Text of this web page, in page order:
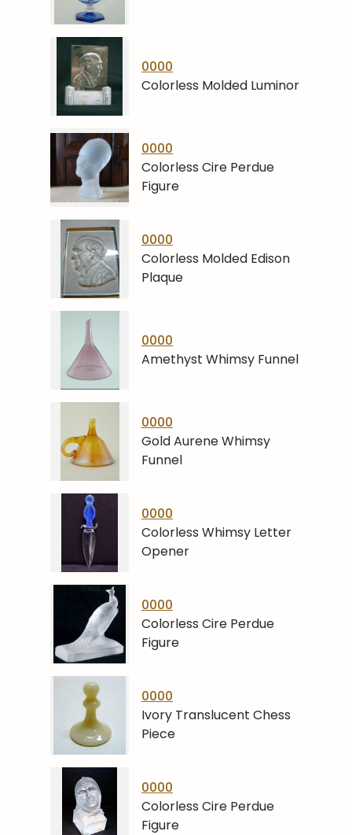
0000
Colorless Molded Luminor
0000
Colorless Cire Perdue
Figure
0000
Colorless Molded Edison
Plaque
0000
Amethyst Whimsy Funnel
0000
Gold Aurene Whimsy
Funnel
0000
Colorless Whimsy Letter
Opener
0000
Colorless Cire Perdue
Figure
0000
Ivory Translucent Chess
Piece
0000
Colorless Cire Perdue
Figure